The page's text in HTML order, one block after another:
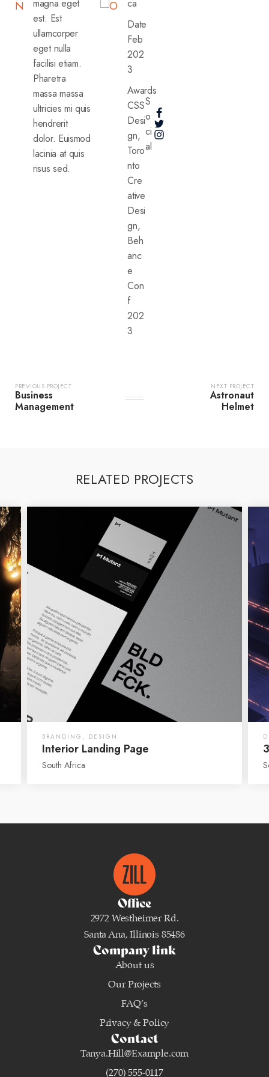
N
magna eget
est. Est
ullamcorper
eget nulla
facilisi etiam.
Pharetra
massa massa
ultricies mi quis
hendrerit
dolor. Euismod
lacinia at quis
risus sed.
O
ca
Date
Feb
202
3
Awards
CSS
Desi
gn,
Toro
nto
Cre
ative
Desi
gn,
Beh
anc
e
Con
f
202
3
S
o
ci
al
PREVIOUS PROJECT
Business
Management
NEXT PROJECT
Astronaut
Helmet
RELATED PROJECTS
BRANDING , DESIGN
Interior Landing Page
South Africa
Office
2972 Westheimer Rd.
Santa Ana, Illinois 85486
Company link
About us
Our Projects
FAQ’s
Privacy & Policy
Contact
Tanya.Hill@Example.com
(270) 555-0117